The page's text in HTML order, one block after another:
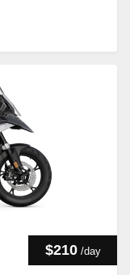
$210 /day